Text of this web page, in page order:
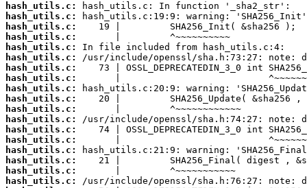
hash_utils.c:
hash_utils.c:
hash_utils.c:
hash_utils.c:
hash_utils.c:
hash_utils.c:
hash_utils.c:
hash_utils.c:
hash_utils.c:
hash_utils.c:
hash_utils.c:
hash_utils.c:
hash_utils.c:
hash_utils.c:
hash_utils.c:
hash_utils.c:
hash_utils.c:
hash_utils.c: